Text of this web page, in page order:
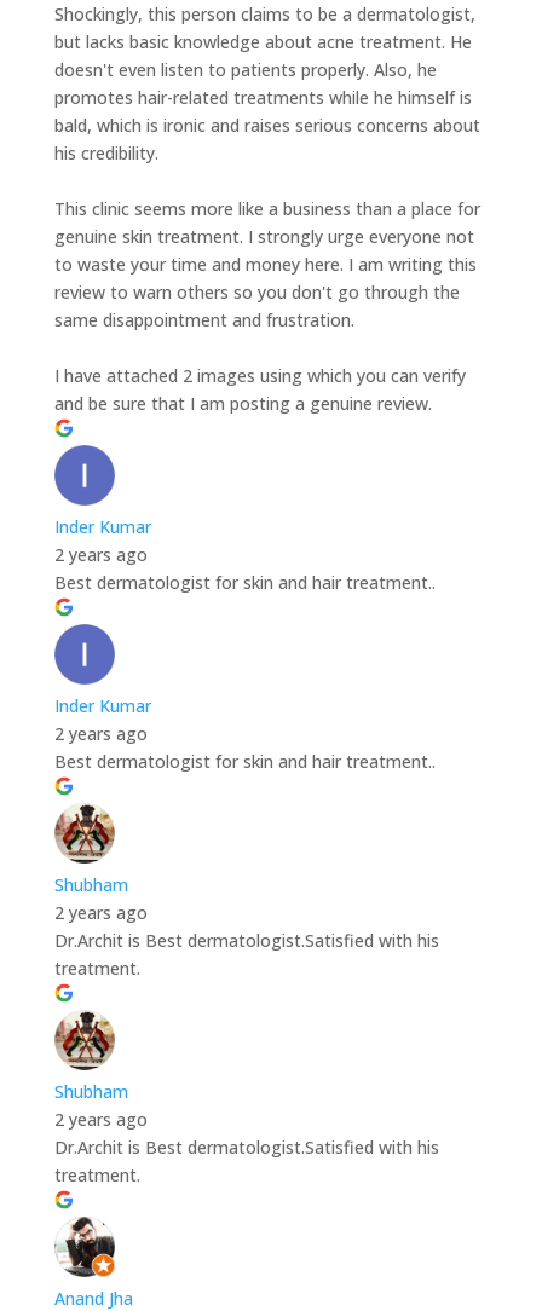
Shockingly, this person claims to be a dermatologist,
but lacks basic knowledge about acne treatment. He
doesn't even listen to patients properly. Also, he
promotes hair-related treatments while he himself is
bald, which is ironic and raises serious concerns about
his credibility.
This clinic seems more like a business than a place for
genuine skin treatment. I strongly urge everyone not
to waste your time and money here. I am writing this
review to warn others so you don't go through the
same disappointment and frustration.
I have attached 2 images using which you can verify
and be sure that I am posting a genuine review.
Inder Kumar
2 years ago
Best dermatologist for skin and hair treatment..
Inder Kumar
2 years ago
Best dermatologist for skin and hair treatment..
Shubham
2 years ago
Dr.Archit is Best dermatologist.Satisfied with his
treatment.
Shubham
2 years ago
Dr.Archit is Best dermatologist.Satisfied with his
treatment.
Anand Jha